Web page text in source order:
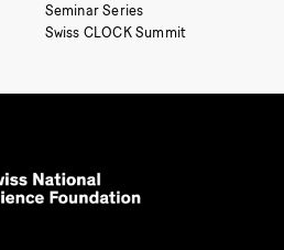
Seminar Series
Swiss CLOCK Summit